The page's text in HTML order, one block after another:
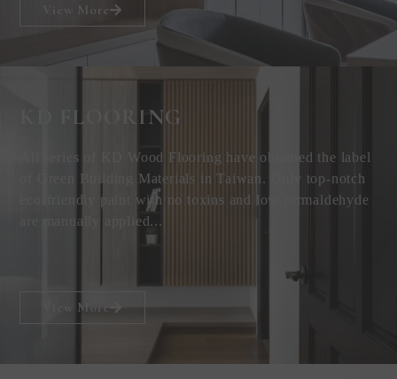
View More
KD FLOORING
All series of KD Wood Flooring have obtained the label
of Green Building Materials in Taiwan. Only top-notch
eco-friendly paint with no toxins and low formaldehyde
are manually applied...
View More